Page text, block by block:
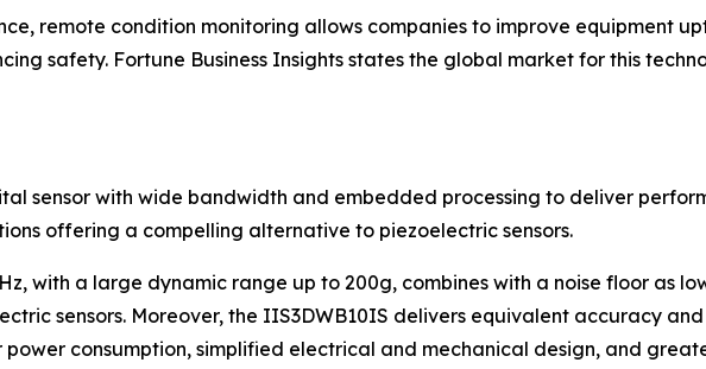
remote condition monitoring allows companies to improve equipment
safety. Fortune Business Insights states the global market for this
sensor with wide bandwidth and embedded processing to deliver
offering a compelling alternative to piezoelectric sensors.
with a large dynamic range up to 200g, combines with a noise floor as
sensors. Moreover, the IIS3DWB10IS delivers equivalent accuracy
consumption, simplified electrical and mechanical design, and